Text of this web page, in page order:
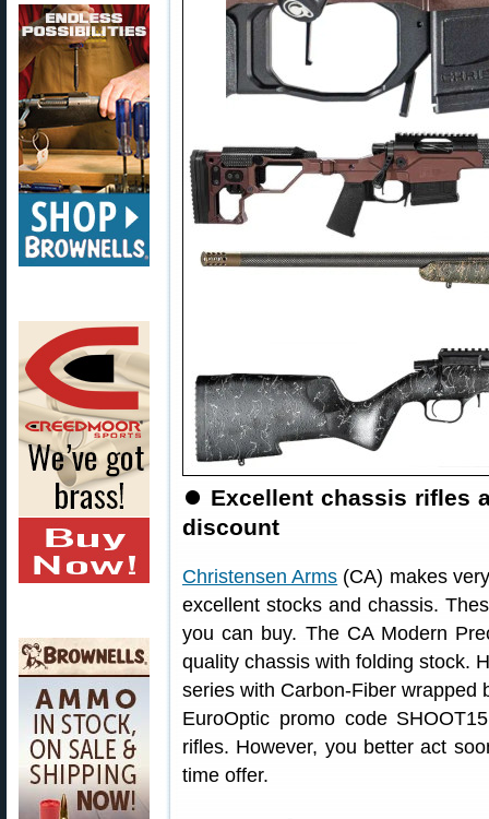
⏺ Excellent chassis rifles
discount
Christensen Arms (CA) makes
excellent stocks and chassis.
you can buy. The CA Modern
quality chassis with folding stock.
series with Carbon-Fiber wrapped
EuroOptic promo code
rifles. However, you better act
time offer.